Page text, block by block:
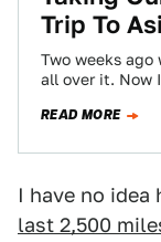
Trip To
Two weeks
all over it. Now
READ MORE
I have no idea
last 2,500